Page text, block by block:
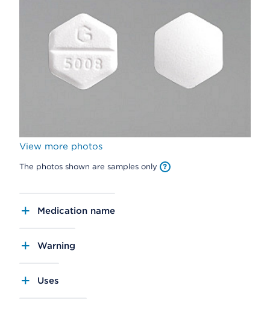
View more photos
The photos shown are samples only
Medication name
Warning
Uses